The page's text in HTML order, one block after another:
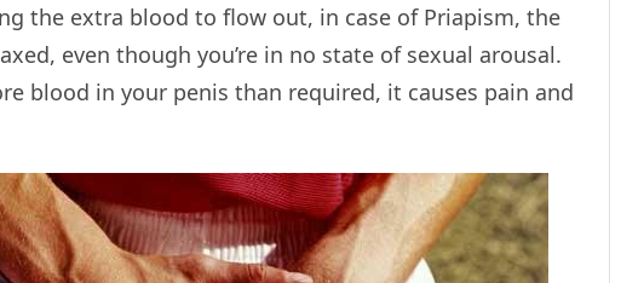
the extra blood to flow out, in case of Priapism, the
even though you’re in no state of sexual arousal.
blood in your penis than required, it causes pain and